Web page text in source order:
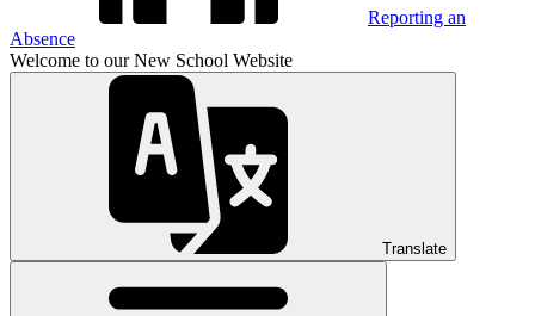
Reporting an
Absence
Welcome to our New School Website
Translate